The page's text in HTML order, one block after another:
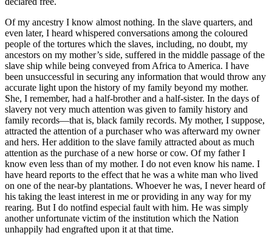
Of my ancestry I know almost nothing. In the slave quarters, and
even later, I heard whispered conversations among the coloured
people of the tortures which the slaves, including, no doubt, my
ancestors on my mother’s side, suffered in the middle passage of the
slave ship while being conveyed from Africa to America. I have
been unsuccessful in securing any information that would throw any
accurate light upon the history of my family beyond my mother.
She, I remember, had a half-brother and a half-sister. In the days of
slavery not very much attention was given to family history and
family records—that is, black family records. My mother, I suppose,
attracted the attention of a purchaser who was afterward my owner
and hers. Her addition to the slave family attracted about as much
attention as the purchase of a new horse or cow. Of my father I
know even less than of my mother. I do not even know his name. I
have heard reports to the effect that he was a white man who lived
on one of the near-by plantations. Whoever he was, I never heard of
his taking the least interest in me or providing in any way for my
rearing. But I do notfind especial fault with him. He was simply
another unfortunate victim of the institution which the Nation
unhappily had engrafted upon it at that time.